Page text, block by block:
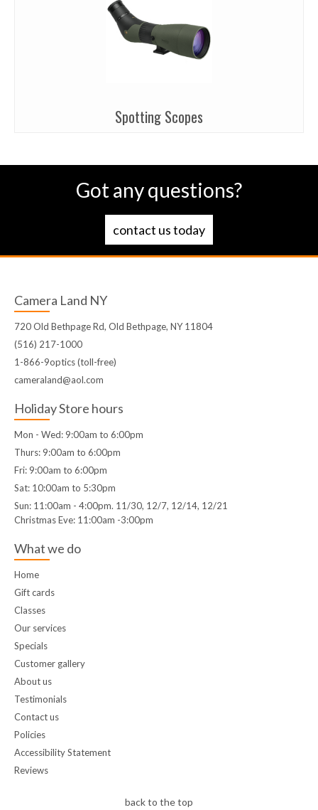
Spotting Scopes
Got any questions?
contact us today
Camera Land NY
720 Old Bethpage Rd, Old Bethpage, NY 11804
(516) 217-1000
1-866-9optics (toll-free)
cameraland@aol.com
Holiday Store hours
Mon - Wed: 9:00am to 6:00pm
Thurs: 9:00am to 6:00pm
Fri: 9:00am to 6:00pm
Sat: 10:00am to 5:30pm
Sun: 11:00am - 4:00pm. 11/30, 12/7, 12/14, 12/21
Christmas Eve: 11:00am -3:00pm
What we do
Home
Gift cards
Classes
Our services
Specials
Customer gallery
About us
Testimonials
Contact us
Policies
Accessibility Statement
Reviews
back to the top